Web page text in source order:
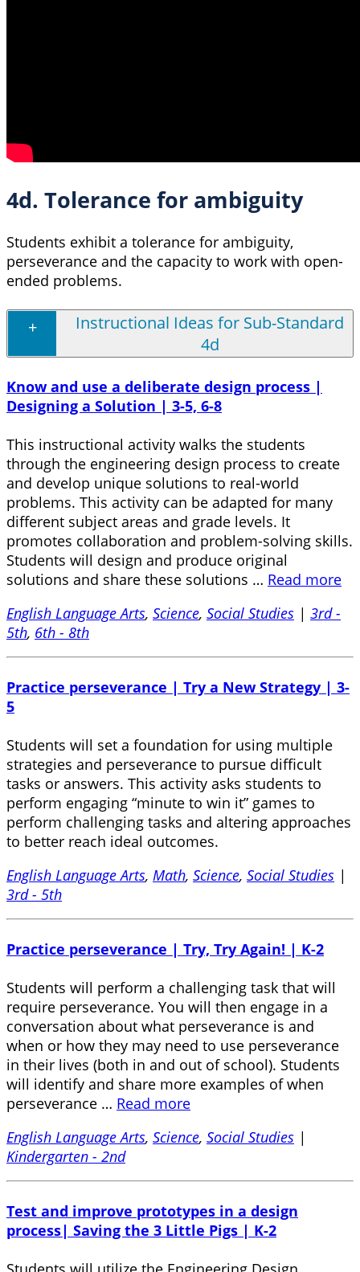
4d. Tolerance for ambiguity
Students exhibit a tolerance for ambiguity,
perseverance and the capacity to work with open-
ended problems.
Instructional Ideas for Sub-Standard
4d
Know and use a deliberate design process |
Designing a Solution | 3-5, 6-8
This instructional activity walks the students
through the engineering design process to create
and develop unique solutions to real-world
problems. This activity can be adapted for many
different subject areas and grade levels. It
promotes collaboration and problem-solving skills.
Students will design and produce original
solutions and share these solutions … Read more
English Language Arts, Science, Social Studies | 3rd -
5th, 6th - 8th
Practice perseverance | Try a New Strategy | 3-
5
Students will set a foundation for using multiple
strategies and perseverance to pursue difficult
tasks or answers. This activity asks students to
perform engaging “minute to win it” games to
perform challenging tasks and altering approaches
to better reach ideal outcomes.
English Language Arts, Math, Science, Social Studies |
3rd - 5th
Practice perseverance | Try, Try Again! | K-2
Students will perform a challenging task that will
require perseverance. You will then engage in a
conversation about what perseverance is and
when or how they may need to use perseverance
in their lives (both in and out of school). Students
will identify and share more examples of when
perseverance … Read more
English Language Arts, Science, Social Studies |
Kindergarten - 2nd
Test and improve prototypes in a design
process| Saving the 3 Little Pigs | K-2